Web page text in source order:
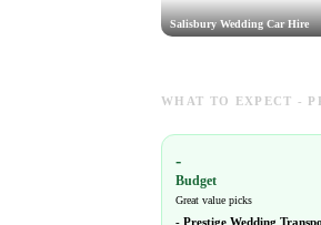
Salisbury Wedding Car Hire
WHAT TO EXPECT -
-
Budget
Great value picks
- Prestige Wedding